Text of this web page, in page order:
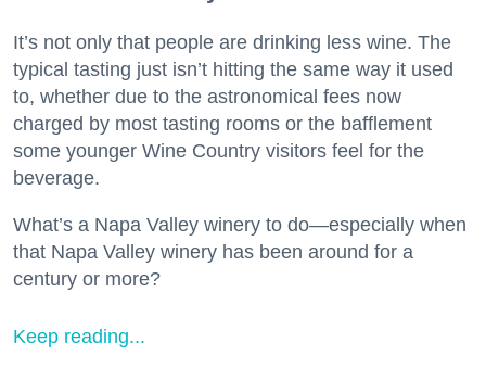
It’s not only that people are drinking less wine. The
typical tasting just isn’t hitting the same way it used
to, whether due to the astronomical fees now
charged by most tasting rooms or the bafflement
some younger Wine Country visitors feel for the
beverage.
What’s a Napa Valley winery to do—especially when
that Napa Valley winery has been around for a
century or more?
Keep reading...